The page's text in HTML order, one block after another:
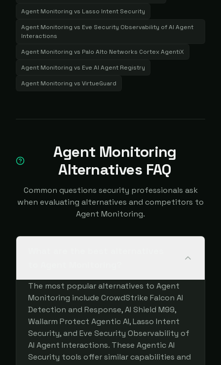
Agent Monitoring vs Lasso Intent Security
Agent Monitoring vs Eve Security Observability of AI Agent
Interactions
Agent Monitoring vs Palo Alto Networks Cortex AgentiX
Agent Monitoring vs Eve AI Agent Registry
Agent Monitoring vs VirtueGuard
Agent Monitoring
Alternatives FAQ
Common questions security professionals ask
when evaluating alternatives and competitors to
Agent Monitoring.
The most popular alternatives to Agent
Monitoring include CrowdStrike Falcon AI
Detection and Response, AI Shield M99,
Wallarm Protect Agentic AI, Lasso Intent
Security, and Eve Security Observability of
AI Agent Interactions. These Agentic AI
Security tools offer similar capabilities and